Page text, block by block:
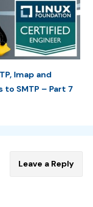
Imap and
SMTP – Part 7
Leave a Reply